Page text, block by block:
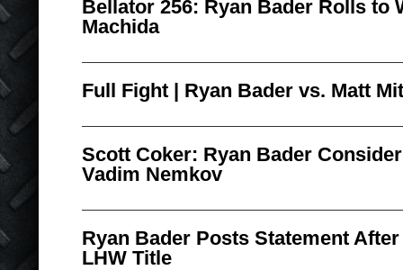
Bellator 256: Ryan Bader Rolls to
Machida
Full Fight | Ryan Bader vs. Matt
Scott Coker: Ryan Bader
Vadim Nemkov
Ryan Bader Posts Statement
LHW Title